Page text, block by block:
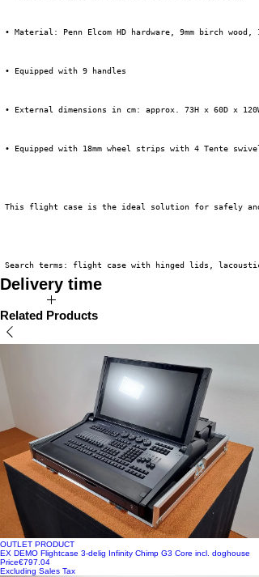
• Material: Penn Elcom HD hardware, 9mm birch
• Equipped with 9 handles
• External dimensions in cm: approx. 73H x 60D x
• Equipped with 18mm wheel strips with 4 Tente
This flight case is the ideal solution for safely
Search terms: flight case with hinged lids,
Delivery time
The expected delivery time for this product is 2 to 4 weeks.
Related Products
OUTLET PRODUCT
EX DEMO Flightcase 3-delig Infinity Chimp G3 Core incl. doghouse
Price€797.04
Excluding Sales Tax